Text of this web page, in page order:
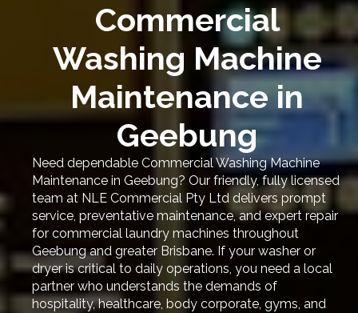
Commercial
Washing Machine
Maintenance in
Geebung
Need dependable Commercial Washing Machine
Maintenance in Geebung? Our friendly, fully licensed
team at NLE Commercial Pty Ltd delivers prompt
service, preventative maintenance, and expert repair
for commercial laundry machines throughout
Geebung and greater Brisbane. If your washer or
dryer is critical to daily operations, you need a local
partner who understands the demands of
hospitality, healthcare, body corporate, gyms, and